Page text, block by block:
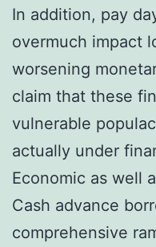
In addition, pay
overmuch impact
worsening
claim that these
vulnerable
actually under
Economic as well
Cash advance
comprehensive